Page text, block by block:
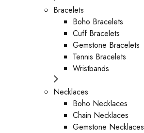
Bracelets
Boho Bracelets
Cuff Bracelets
Gemstone Bracelets
Tennis Bracelets
Wristbands
Necklaces
Boho Necklaces
Chain Necklaces
Gemstone Necklaces